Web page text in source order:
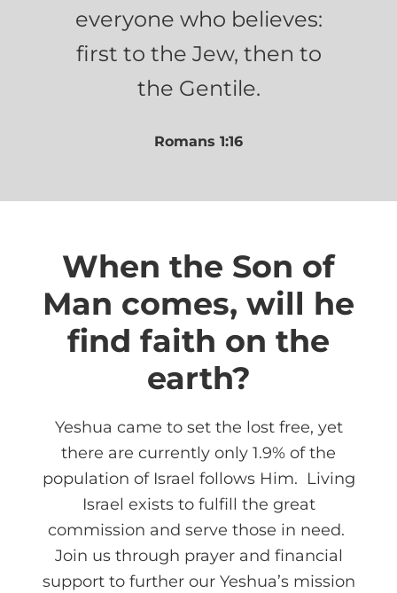
everyone who believes:
first to the Jew, then to
the Gentile.
Romans 1:16
When the Son of
Man comes, will he
find faith on the
earth?
Yeshua came to set the lost free, yet
there are currently only 1.9% of the
population of Israel follows Him. Living
Israel exists to fulfill the great
commission and serve those in need.
Join us through prayer and financial
support to further our Yeshua’s mission